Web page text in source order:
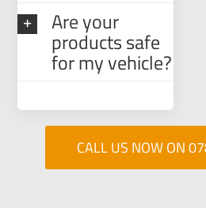
Are your
products safe
for my vehicle?
CALL US NOW ON